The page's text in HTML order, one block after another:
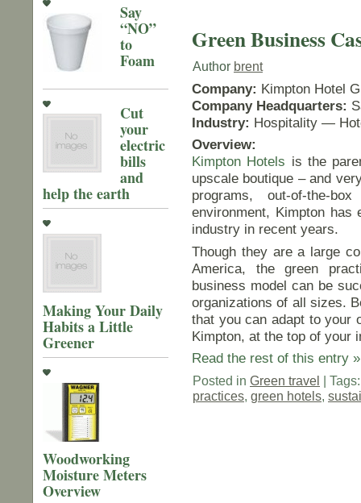
Say
“NO”
to
Foam
Cut
your
electric
bills
and
help the earth
Making Your Daily
Habits a Little
Greener
Woodworking
Moisture Meters
Overview
Green Business
Author brent
Company: Kimpton Hotel
Company Headquarters:
Industry: Hospitality —
Overview:
Kimpton Hotels is the
upscale boutique – and
programs, out-of-the-
environment, Kimpton has
industry in recent years.
Though they are a large
America, the green
business model can be
organizations of all sizes.
that you can adapt to your
Kimpton, at the top of your
Read the rest of this entry »
Posted in Green travel |
practices, green hotels,